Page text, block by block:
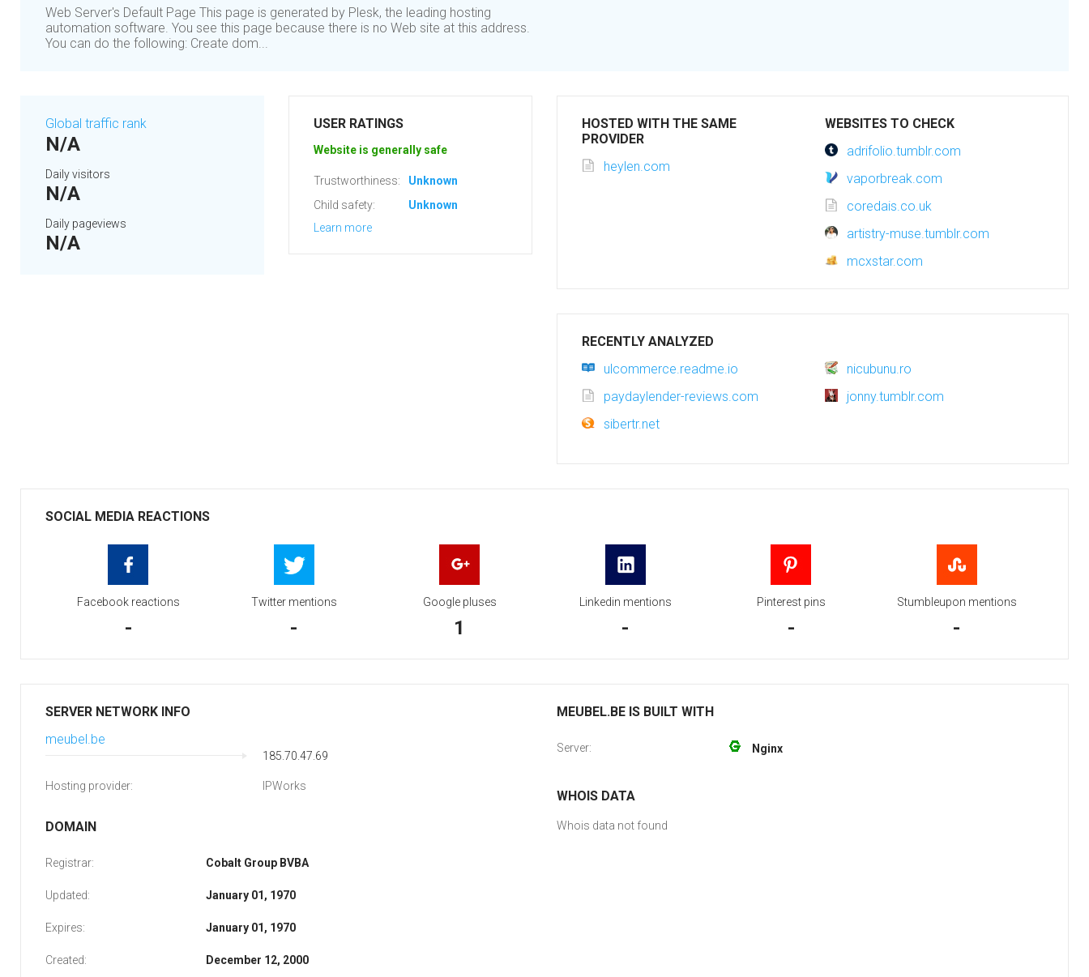
Web Server's Default Page This page is generated by Plesk, the leading hosting
automation software. You see this page because there is no Web site at this address.
You can do the following: Create dom...
Global traffic rank
N/A
Daily visitors
N/A
Daily pageviews
N/A
USER RATINGS
Website is generally safe
Trustworthiness:
Unknown
Child safety:
Unknown
Learn more
HOSTED WITH THE SAME
PROVIDER
heylen.com
WEBSITES TO CHECK
adrifolio.tumblr.com
vaporbreak.com
coredais.co.uk
artistry-muse.tumblr.com
mcxstar.com
RECENTLY ANALYZED
ulcommerce.readme.io
nicubunu.ro
paydaylender-reviews.com
jonny.tumblr.com
sibertr.net
SOCIAL MEDIA REACTIONS
Facebook reactions
-
Twitter mentions
-
Google pluses
1
Linkedin mentions
-
Pinterest pins
-
Stumbleupon mentions
-
SERVER NETWORK INFO
meubel.be
185.70.47.69
Hosting provider: IPWorks
DOMAIN
Registrar: Cobalt Group BVBA
Updated: January 01, 1970
Expires: January 01, 1970
Created: December 12, 2000
MEUBEL.BE IS BUILT WITH
Server: Nginx
WHOIS DATA
Whois data not found